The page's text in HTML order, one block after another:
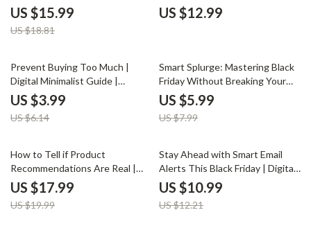
Shopping Mindset eBook |
Digital Download Guide for
Smarter, Mindful Buyers | Learn
Realistic When Shopping
US $15.99
US $18.81
Friday | Digital Guide for
Conscious Shoppers | Tips for
Planning & AI-Powered
Shopping Strategies
US $12.99
35% off
Prevent Buying Too Much |
Digital Minimalist Guide |
Budgeting & Smart Shopping
eBook | Printable Download to
Stop Impulse Spending
US $3.99
US $6.14
25% off
Smart Splurge: Mastering Black
Friday Without Breaking Your
Holiday Budget | Digital Guide
for Savvy Shoppers | Tips for
Balancing Black Friday Shopping
Printable PDF eBook
US $5.99
US $7.99
10% off
How to Tell if Product
Recommendations Are Real |
Digital Guide to Spot Fake
Endorsements | How to Check if
Product Endorsements Are Real
US $17.99
US $19.99
10% off
Stay Ahead with Smart Email
Alerts This Black Friday | Digital
Guide for Savvy Shoppers |
Learn the Best Ways to Use
Email Alerts for Black Friday
US $10.99
US $12.21